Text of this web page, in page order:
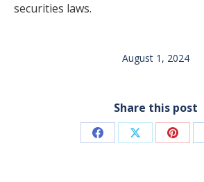
securities laws.
August 1, 2024
Share this post
Share Share Share